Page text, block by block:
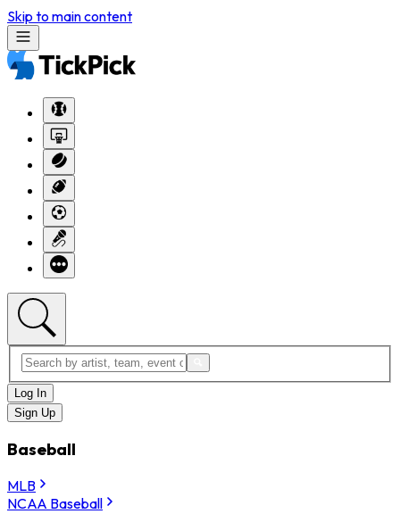
Skip to main content
Log In
Sign Up
Baseball
MLB
NCAA Baseball